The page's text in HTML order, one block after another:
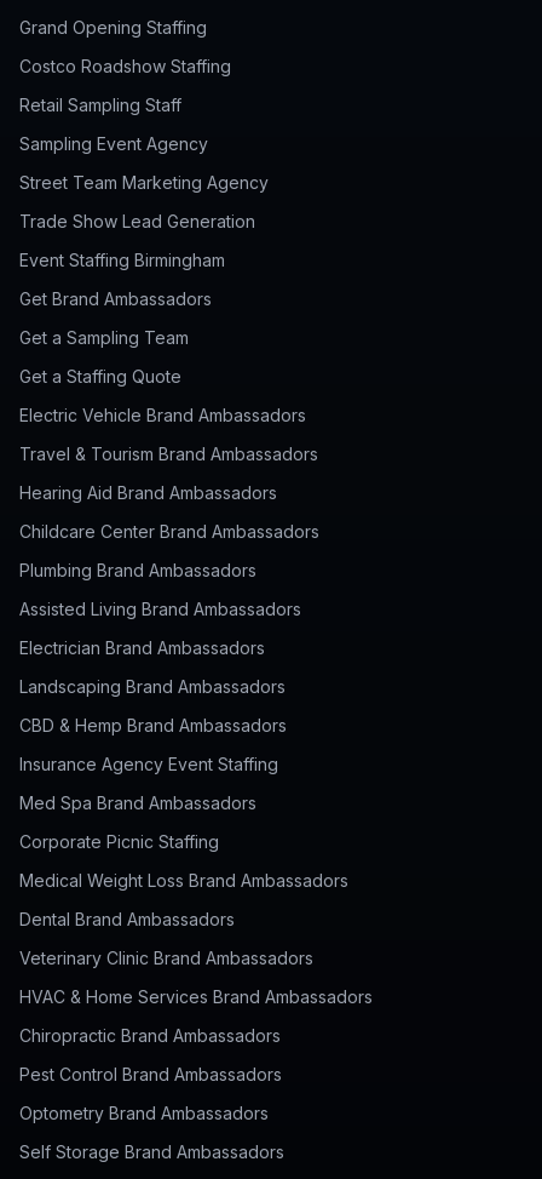
Grand Opening Staffing
Costco Roadshow Staffing
Retail Sampling Staff
Sampling Event Agency
Street Team Marketing Agency
Trade Show Lead Generation
Event Staffing Birmingham
Get Brand Ambassadors
Get a Sampling Team
Get a Staffing Quote
Electric Vehicle Brand Ambassadors
Travel & Tourism Brand Ambassadors
Hearing Aid Brand Ambassadors
Childcare Center Brand Ambassadors
Plumbing Brand Ambassadors
Assisted Living Brand Ambassadors
Electrician Brand Ambassadors
Landscaping Brand Ambassadors
CBD & Hemp Brand Ambassadors
Insurance Agency Event Staffing
Med Spa Brand Ambassadors
Corporate Picnic Staffing
Medical Weight Loss Brand Ambassadors
Dental Brand Ambassadors
Veterinary Clinic Brand Ambassadors
HVAC & Home Services Brand Ambassadors
Chiropractic Brand Ambassadors
Pest Control Brand Ambassadors
Optometry Brand Ambassadors
Self Storage Brand Ambassadors